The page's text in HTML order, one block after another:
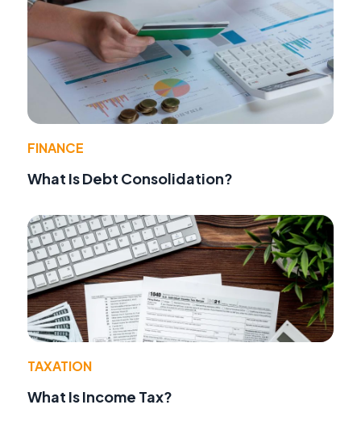
FINANCE
What Is Debt Consolidation?
TAXATION
What Is Income Tax?